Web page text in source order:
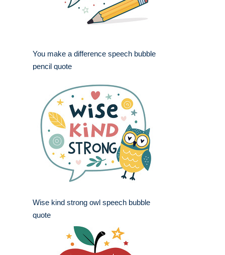
You make a difference speech bubble
pencil quote
Wise kind strong owl speech bubble
quote